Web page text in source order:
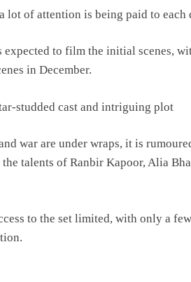
lot of attention is being paid to
expected to film the initial scenes,
in December.
studded cast and intriguing plot
war are under wraps, it is
talents of Ranbir Kapoor, Alia
to the set limited, with only a